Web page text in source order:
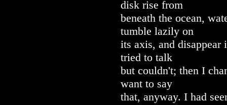
disk rise from
beneath the ocean,
tumble lazily on
its axis, and
tried to talk
but couldn't; then I
want to say
that, anyway. I had